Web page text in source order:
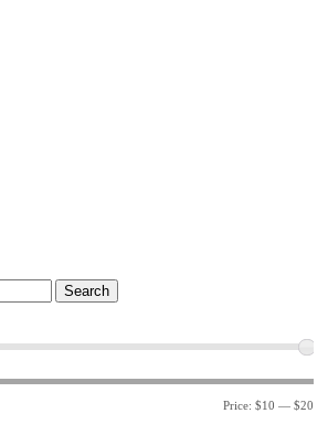
Search
Price: $10 — $20